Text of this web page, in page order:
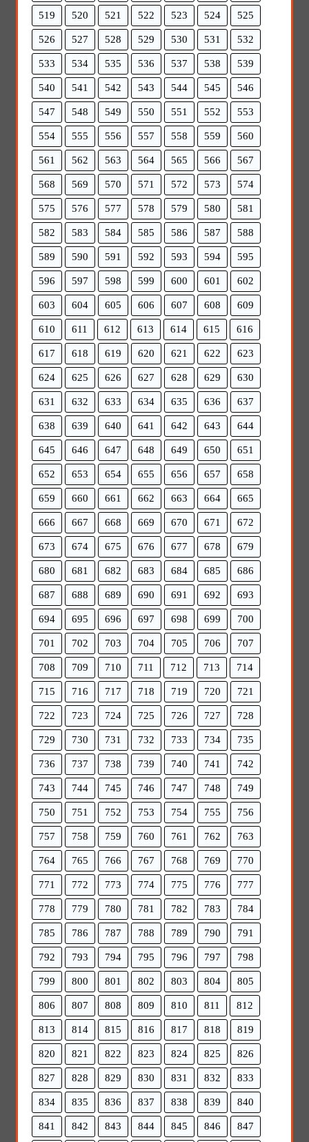
519 520 521 522 523 524 525
526 527 528 529 530 531 532
533 534 535 536 537 538 539
540 541 542 543 544 545 546
547 548 549 550 551 552 553
554 555 556 557 558 559 560
561 562 563 564 565 566 567
568 569 570 571 572 573 574
575 576 577 578 579 580 581
582 583 584 585 586 587 588
589 590 591 592 593 594 595
596 597 598 599 600 601 602
603 604 605 606 607 608 609
610 611 612 613 614 615 616
617 618 619 620 621 622 623
624 625 626 627 628 629 630
631 632 633 634 635 636 637
638 639 640 641 642 643 644
645 646 647 648 649 650 651
652 653 654 655 656 657 658
659 660 661 662 663 664 665
666 667 668 669 670 671 672
673 674 675 676 677 678 679
680 681 682 683 684 685 686
687 688 689 690 691 692 693
694 695 696 697 698 699 700
701 702 703 704 705 706 707
708 709 710 711 712 713 714
715 716 717 718 719 720 721
722 723 724 725 726 727 728
729 730 731 732 733 734 735
736 737 738 739 740 741 742
743 744 745 746 747 748 749
750 751 752 753 754 755 756
757 758 759 760 761 762 763
764 765 766 767 768 769 770
771 772 773 774 775 776 777
778 779 780 781 782 783 784
785 786 787 788 789 790 791
792 793 794 795 796 797 798
799 800 801 802 803 804 805
806 807 808 809 810 811 812
813 814 815 816 817 818 819
820 821 822 823 824 825 826
827 828 829 830 831 832 833
834 835 836 837 838 839 840
841 842 843 844 845 846 847